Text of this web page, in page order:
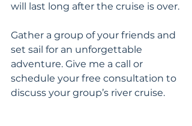
will last long after the cruise is over.
Gather a group of your friends and
set sail for an unforgettable
adventure. Give me a call or
schedule your free consultation to
discuss your group’s river cruise.